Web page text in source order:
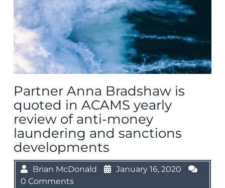
Partner Anna Bradshaw is
quoted in ACAMS yearly
review of anti-money
laundering and sanctions
developments
Brian McDonald
January 16, 2020
0 Comments